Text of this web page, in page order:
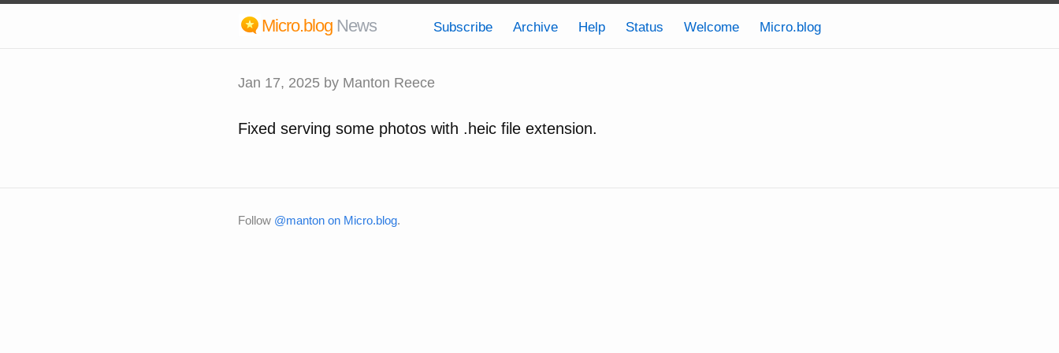
Micro.blog News Subscribe Archive Help Status Welcome Micro.blog
Jan 17, 2025 by Manton Reece
Fixed serving some photos with .heic file extension.
Follow @manton on Micro.blog.